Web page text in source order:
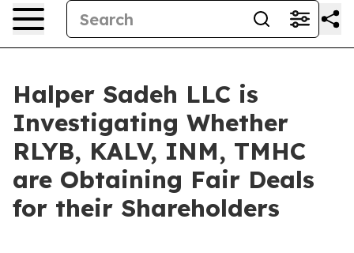
Halper Sadeh LLC is
Investigating Whether
RLYB, KALV, INM, TMHC
are Obtaining Fair Deals
for their Shareholders